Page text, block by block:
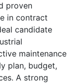
proven
in contract
candidate
maintenance
plan, budget,
A strong